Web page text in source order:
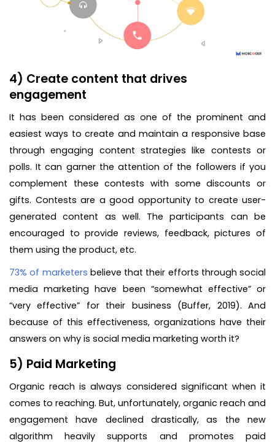
4) Create content that drives
engagement
It has been considered as one of the prominent and
easiest ways to create and maintain a responsive base
through engaging content strategies like contests or
polls. It can garner the attention of the followers if you
complement these contests with some discounts or
gifts. Contests are a good opportunity to create user-
generated content as well. The participants can be
encouraged to provide reviews, feedback, pictures of
them using the product, etc.
73% of marketers believe that their efforts through social
media marketing have been “somewhat effective” or
“very effective” for their business (Buffer, 2019). And
because of this effectiveness, organizations have their
answers on why is social media marketing worth it?
5) Paid Marketing
Organic reach is always considered significant when it
comes to reaching. But, unfortunately, organic reach and
engagement have declined drastically, as the new
algorithm heavily supports and promotes paid